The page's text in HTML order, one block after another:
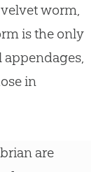
worm,
is the only
in
are